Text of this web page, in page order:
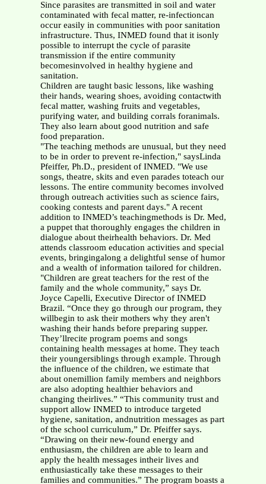
Since parasites are transmitted in soil and water
contaminated with fecal matter, re-infectioncan
occur easily in communities with poor sanitation
infrastructure. Thus, INMED found that it isonly
possible to interrupt the cycle of parasite
transmission if the entire community
becomesinvolved in healthy hygiene and
sanitation.
Children are taught basic lessons, like washing
their hands, wearing shoes, avoiding contactwith
fecal matter, washing fruits and vegetables,
purifying water, and building corrals foranimals.
They also learn about good nutrition and safe
food preparation.
"The teaching methods are unusual, but they need
to be in order to prevent re-infection," saysLinda
Pfeiffer, Ph.D., president of INMED. "We use
songs, theatre, skits and even parades toteach our
lessons. The entire community becomes involved
through outreach activities such as science fairs,
cooking contests and parent days." A recent
addition to INMED’s teachingmethods is Dr. Med,
a puppet that thoroughly engages the children in
dialogue about theirhealth behaviors. Dr. Med
attends classroom education activities and special
events, bringingalong a delightful sense of humor
and a wealth of information tailored for children.
"Children are great teachers for the rest of the
family and the whole community,” says Dr.
Joyce Capelli, Executive Director of INMED
Brazil. “Once they go through our program, they
willbegin to ask their mothers why they aren't
washing their hands before preparing supper.
They’llrecite program poems and songs
containing health messages at home. They teach
their youngersiblings through example. Through
the influence of the children, we estimate that
about onemillion family members and neighbors
are also adopting healthier behaviors and
changing theirlives.” “This community trust and
support allow INMED to introduce targeted
hygiene, sanitation, andnutrition messages as part
of the school curriculum,” Dr. Pfeiffer says.
“Drawing on their new-found energy and
enthusiasm, the children are able to learn and
apply the health messages intheir lives and
enthusiastically take these messages to their
families and communities.” The program boasts a